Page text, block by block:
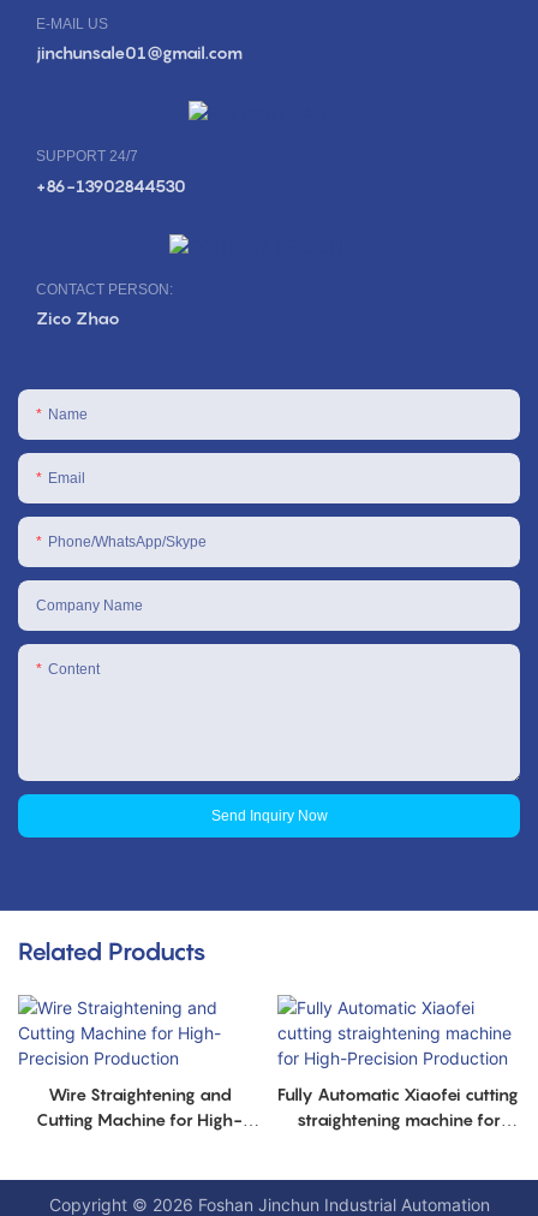
E-MAIL US
jinchunsale01@gmail.com
SUPPORT 24/7
+86-13902844530
CONTACT PERSON:
Zico Zhao
Name
Email
Phone/WhatsApp/Skype
Company Name
Content
Send Inquiry Now
Related Products
Wire Straightening and
Cutting Machine for High-
Fully Automatic Xiaofei cutting
straightening machine for
Copyright © 2026 Foshan Jinchun Industrial Automation